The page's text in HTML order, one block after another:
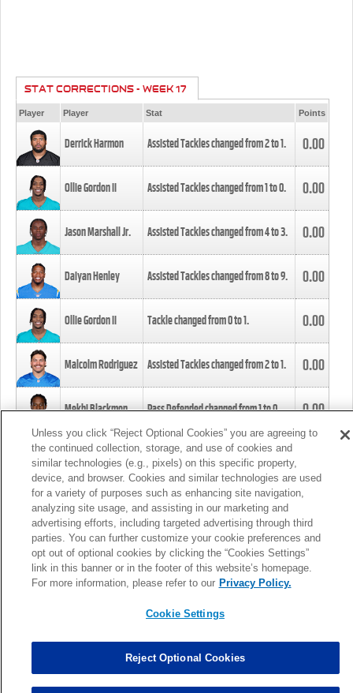
STAT CORRECTIONS - WEEK 17
Player Player Stat Points
Derrick Harmon Assisted Tackles changed from2to1. 0.00
Ollie Gordon II Assisted Tackles changed from1to0. 0.00
Jason Marshall Jr. Assisted Tackles changed from4to3. 0.00
Daiyan Henley Assisted Tackles changed from8to9. 0.00
Ollie Gordon II Tackle changed from0to1. 0.00
Malcolm Rodriguez Assisted Tackles changed from2to1. 0.00
Mekhi Blackmon Pass Defended changed from1to0. 0.00
Foye Oluokun Tackle changed from4to5.
Patrick Queen Assisted Tackles changed from3to4. 0.00
Marcus Davenport Assisted Tackles changed from3to2. 0.00
MORE
Unless you click “Reject Optional Cookies” you are agreeing to
the continued collection, storage, and use of cookies and
similar technologies (e.g., pixels) on this specific property,
device, and browser. Cookies and similar technologies are used
for a variety of purposes such as enhancing site navigation,
analyzing site usage, and assisting in our marketing and
advertising efforts, including targeted advertising through third
parties. You can further customize your cookie preferences and
opt out of optional cookies by clicking the “Cookies Settings”
link in this banner or in the footer of this website’s homepage.
For more information, please refer to our Privacy Policy.
Cookie Settings
Reject Optional Cookies